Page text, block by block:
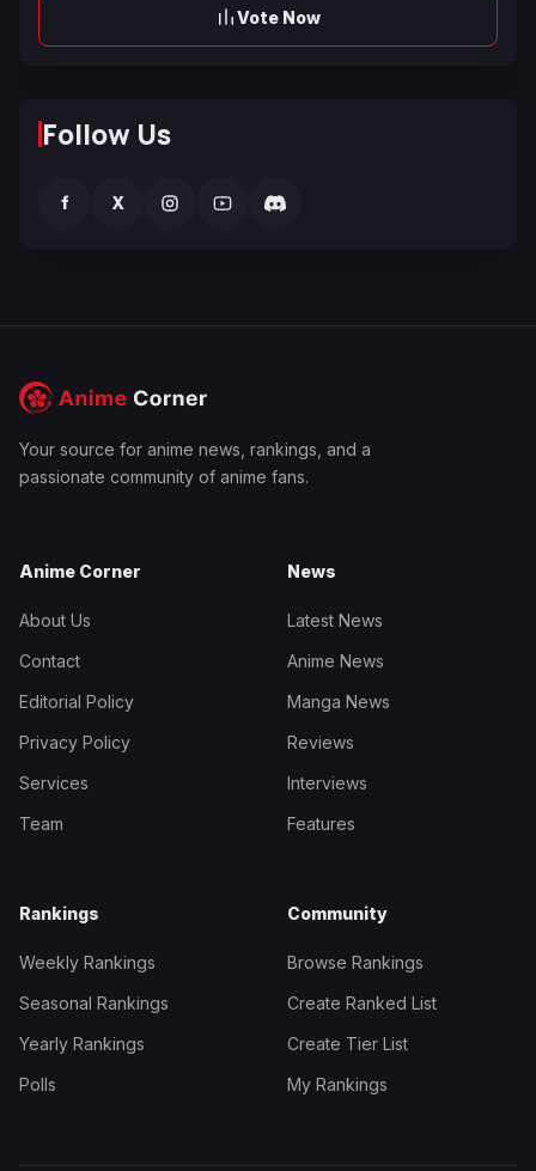
Vote Now
Follow Us
f X
Your source for anime news, rankings, and a
passionate community of anime fans.
Anime Corner
About Us
Contact
Editorial Policy
Privacy Policy
Services
Team
News
Latest News
Anime News
Manga News
Reviews
Interviews
Features
Rankings
Weekly Rankings
Seasonal Rankings
Yearly Rankings
Polls
Community
Browse Rankings
Create Ranked List
Create Tier List
My Rankings